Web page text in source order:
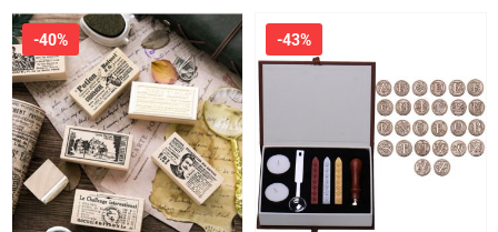
-40% -43%